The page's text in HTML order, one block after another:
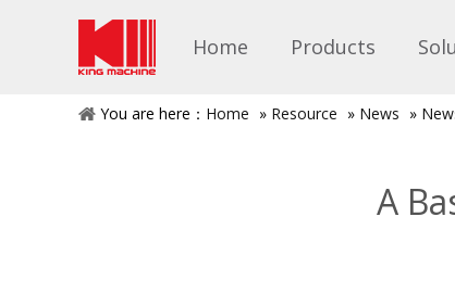
Home Products
You are here： Home » Resource » News »
A